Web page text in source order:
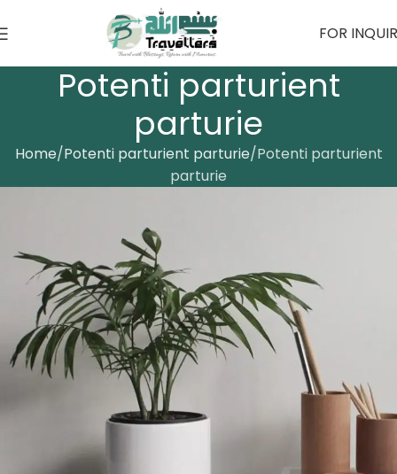
FOR
Potenti parturient
parturie
Home Potenti parturient parturie Potenti parturient
parturie